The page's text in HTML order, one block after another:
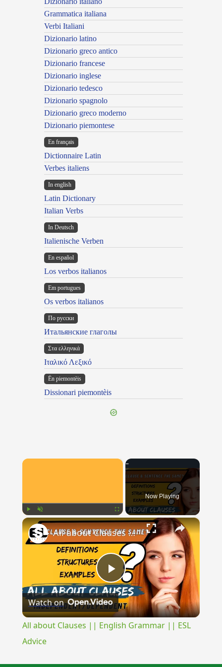
Grammatica italiana
Verbi Italiani
Dizionario latino
Dizionario greco antico
Dizionario francese
Dizionario inglese
Dizionario tedesco
Dizionario spagnolo
Dizionario greco moderno
Dizionario piemontese
En français
Dictionnaire Latin
Verbes italiens
In english
Latin Dictionary
Italian Verbs
In Deutsch
Italienische Verben
En español
Los verbos italianos
Em portugues
Os verbos italianos
По русски
Итальянские глаголы
Στα ελληνικά
Ιταλικό Λεξικό
Ën piemontèis
Dissionari piemontèis
×
Unmute Fullscreen
Now Playing
×
Play
Video
All about Clauses || English Grammar || ESL Advice
Watch on
All about Clauses || English Grammar || ESL
Advice